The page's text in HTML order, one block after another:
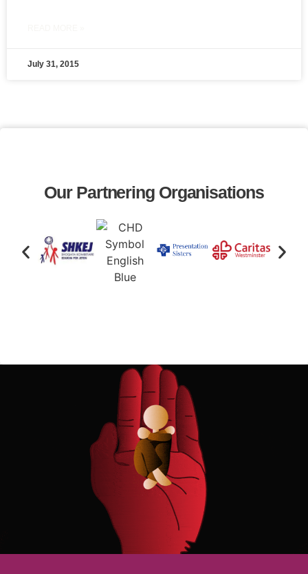
July 31, 2015
Our Partnering Organisations